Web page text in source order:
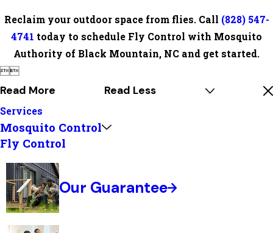
Reclaim your outdoor space from flies. Call (828) 547-
4741 today to schedule Fly Control with Mosquito
Authority of Black Mountain, NC and get started.

Read More Read Less
Services
Mosquito Control
Fly Control
Our Guarantee